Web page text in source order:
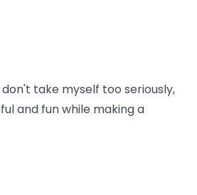
take myself too seriously,
and fun while making a